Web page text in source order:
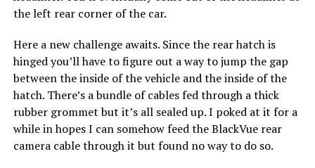
the left rear corner of the car.
Here a new challenge awaits. Since the rear hatch is
hinged you’ll have to figure out a way to jump the gap
between the inside of the vehicle and the inside of the
hatch. There’s a bundle of cables fed through a thick
rubber grommet but it’s all sealed up. I poked at it for a
while in hopes I can somehow feed the BlackVue rear
camera cable through it but found no way to do so.